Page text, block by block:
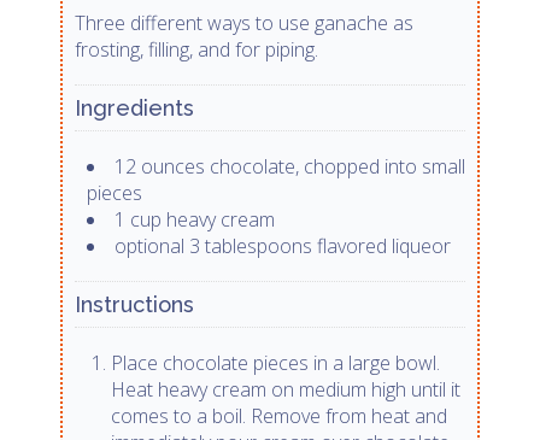
Three different ways to use ganache as
frosting, filling, and for piping.
Ingredients
12 ounces chocolate, chopped into small
pieces
1 cup heavy cream
optional 3 tablespoons flavored liqueor
Instructions
Place chocolate pieces in a large bowl.
Heat heavy cream on medium high until it
comes to a boil. Remove from heat and